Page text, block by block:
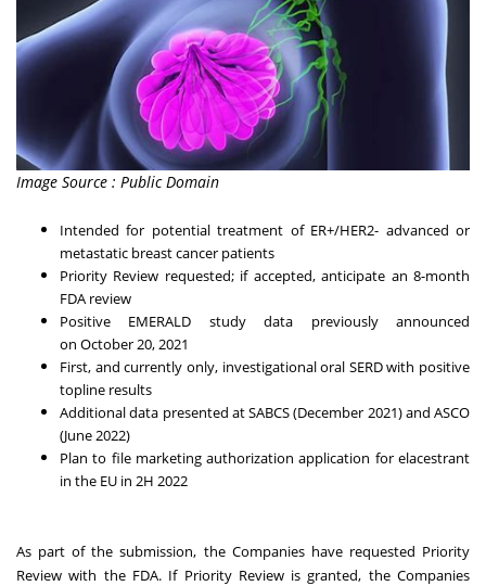
Image Source : Public Domain
Intended for potential treatment of ER+/HER2- advanced or
metastatic breast cancer patients
Priority Review requested; if accepted, anticipate an 8-month
FDA review
Positive EMERALD study data previously announced
on October 20, 2021
First, and currently only, investigational oral SERD with positive
topline results
Additional data presented at SABCS (December 2021) and ASCO
(June 2022)
Plan to file marketing authorization application for elacestrant
in the EU in 2H 2022
As part of the submission, the Companies have requested Priority
Review with the FDA. If Priority Review is granted, the Companies